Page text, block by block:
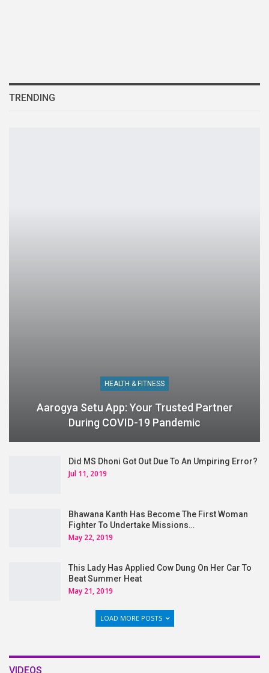
TRENDING
HEALTH & FITNESS
Aarogya Setu App: Your Trusted Partner
During COVID-19 Pandemic
Did MS Dhoni Got Out Due To An Umpiring Error?
Jul 11, 2019
Bhawana Kanth Has Become The First Woman
Fighter To Undertake Missions…
May 22, 2019
This Lady Has Applied Cow Dung On Her Car To
Beat Summer Heat
May 21, 2019
LOAD MORE POSTS
VIDEOS